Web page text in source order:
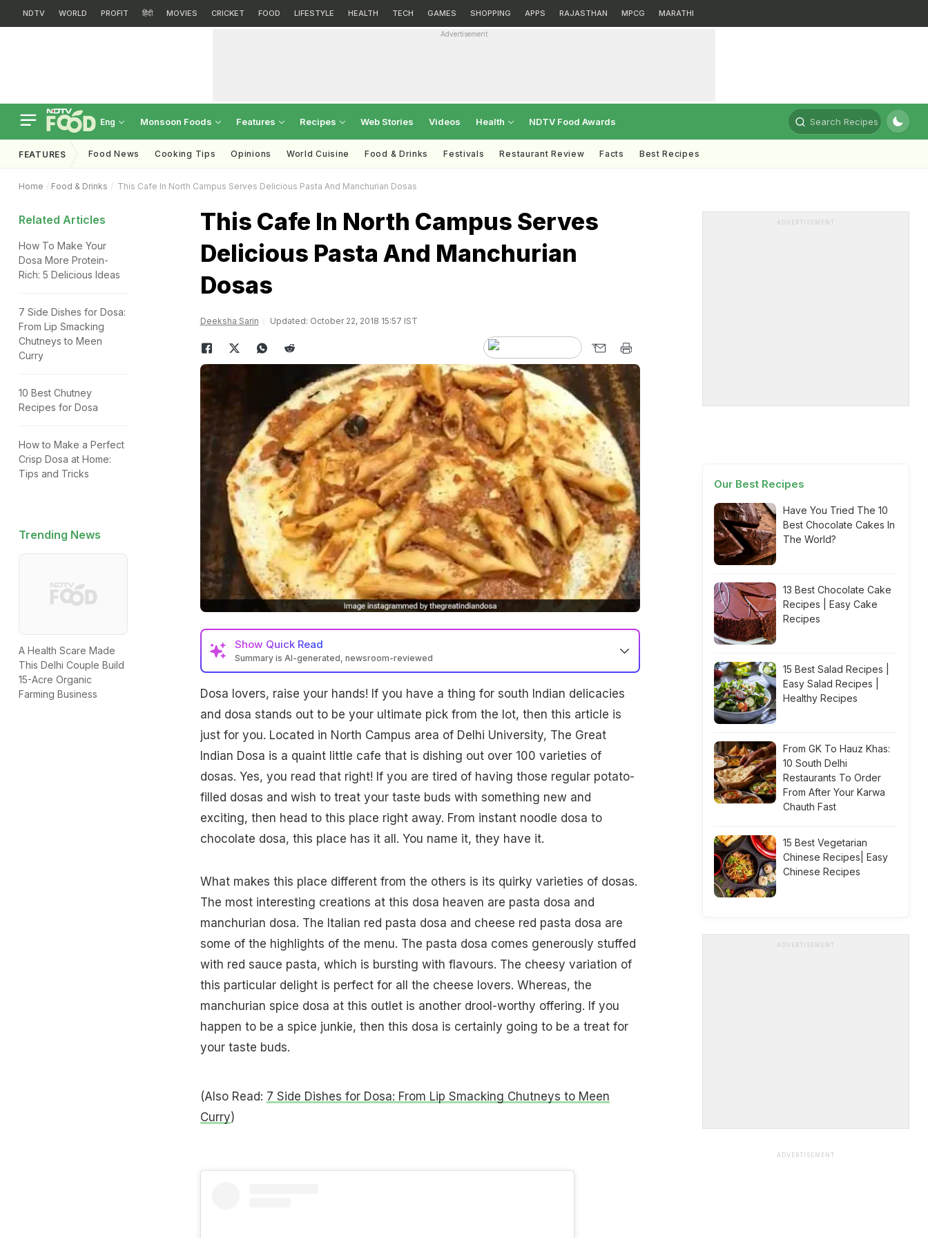
NDTV WORLD PROFIT हिंदी MOVIES CRICKET FOOD LIFESTYLE HEALTH TECH GAMES SHOPPING APPS RAJASTHAN MPCG MARATHI
Advertisement
Eng Monsoon Foods Features Recipes Web Stories Videos Health NDTV Food Awards Search Recipes
FEATURES Food News Cooking Tips Opinions World Cuisine Food & Drinks Festivals Restaurant Review Facts Best Recipes
Home Food & Drinks This Cafe In North Campus Serves Delicious Pasta And Manchurian Dosas
Related Articles
How To Make Your
Dosa More Protein-
Rich: 5 Delicious Ideas
7 Side Dishes for Dosa:
From Lip Smacking
Chutneys to Meen
Curry
10 Best Chutney
Recipes for Dosa
How to Make a Perfect
Crisp Dosa at Home:
Tips and Tricks
Trending News
A Health Scare Made
This Delhi Couple Build
15-Acre Organic
Farming Business
This Cafe In North Campus Serves
Delicious Pasta And Manchurian
Dosas
Deeksha Sarin Updated: October 22, 2018 15:57 IST
Show Quick Read
Summary is AI-generated, newsroom-reviewed
Dosa lovers, raise your hands! If you have a thing for south Indian delicacies
and dosa stands out to be your ultimate pick from the lot, then this article is
just for you. Located in North Campus area of Delhi University, The Great
Indian Dosa is a quaint little cafe that is dishing out over 100 varieties of
dosas. Yes, you read that right! If you are tired of having those regular potato-
filled dosas and wish to treat your taste buds with something new and
exciting, then head to this place right away. From instant noodle dosa to
chocolate dosa, this place has it all. You name it, they have it.
What makes this place different from the others is its quirky varieties of dosas.
The most interesting creations at this dosa heaven are pasta dosa and
manchurian dosa. The Italian red pasta dosa and cheese red pasta dosa are
some of the highlights of the menu. The pasta dosa comes generously stuffed
with red sauce pasta, which is bursting with flavours. The cheesy variation of
this particular delight is perfect for all the cheese lovers. Whereas, the
manchurian spice dosa at this outlet is another drool-worthy offering. If you
happen to be a spice junkie, then this dosa is certainly going to be a treat for
your taste buds.
(Also Read: 7 Side Dishes for Dosa: From Lip Smacking Chutneys to Meen
Curry)
ADVERTISEMENT
Our Best Recipes
Have You Tried The 10
Best Chocolate Cakes In
The World?
13 Best Chocolate Cake
Recipes | Easy Cake
Recipes
15 Best Salad Recipes |
Easy Salad Recipes |
Healthy Recipes
From GK To Hauz Khas:
10 South Delhi
Restaurants To Order
From After Your Karwa
Chauth Fast
15 Best Vegetarian
Chinese Recipes| Easy
Chinese Recipes
ADVERTISEMENT
ADVERTISEMENT